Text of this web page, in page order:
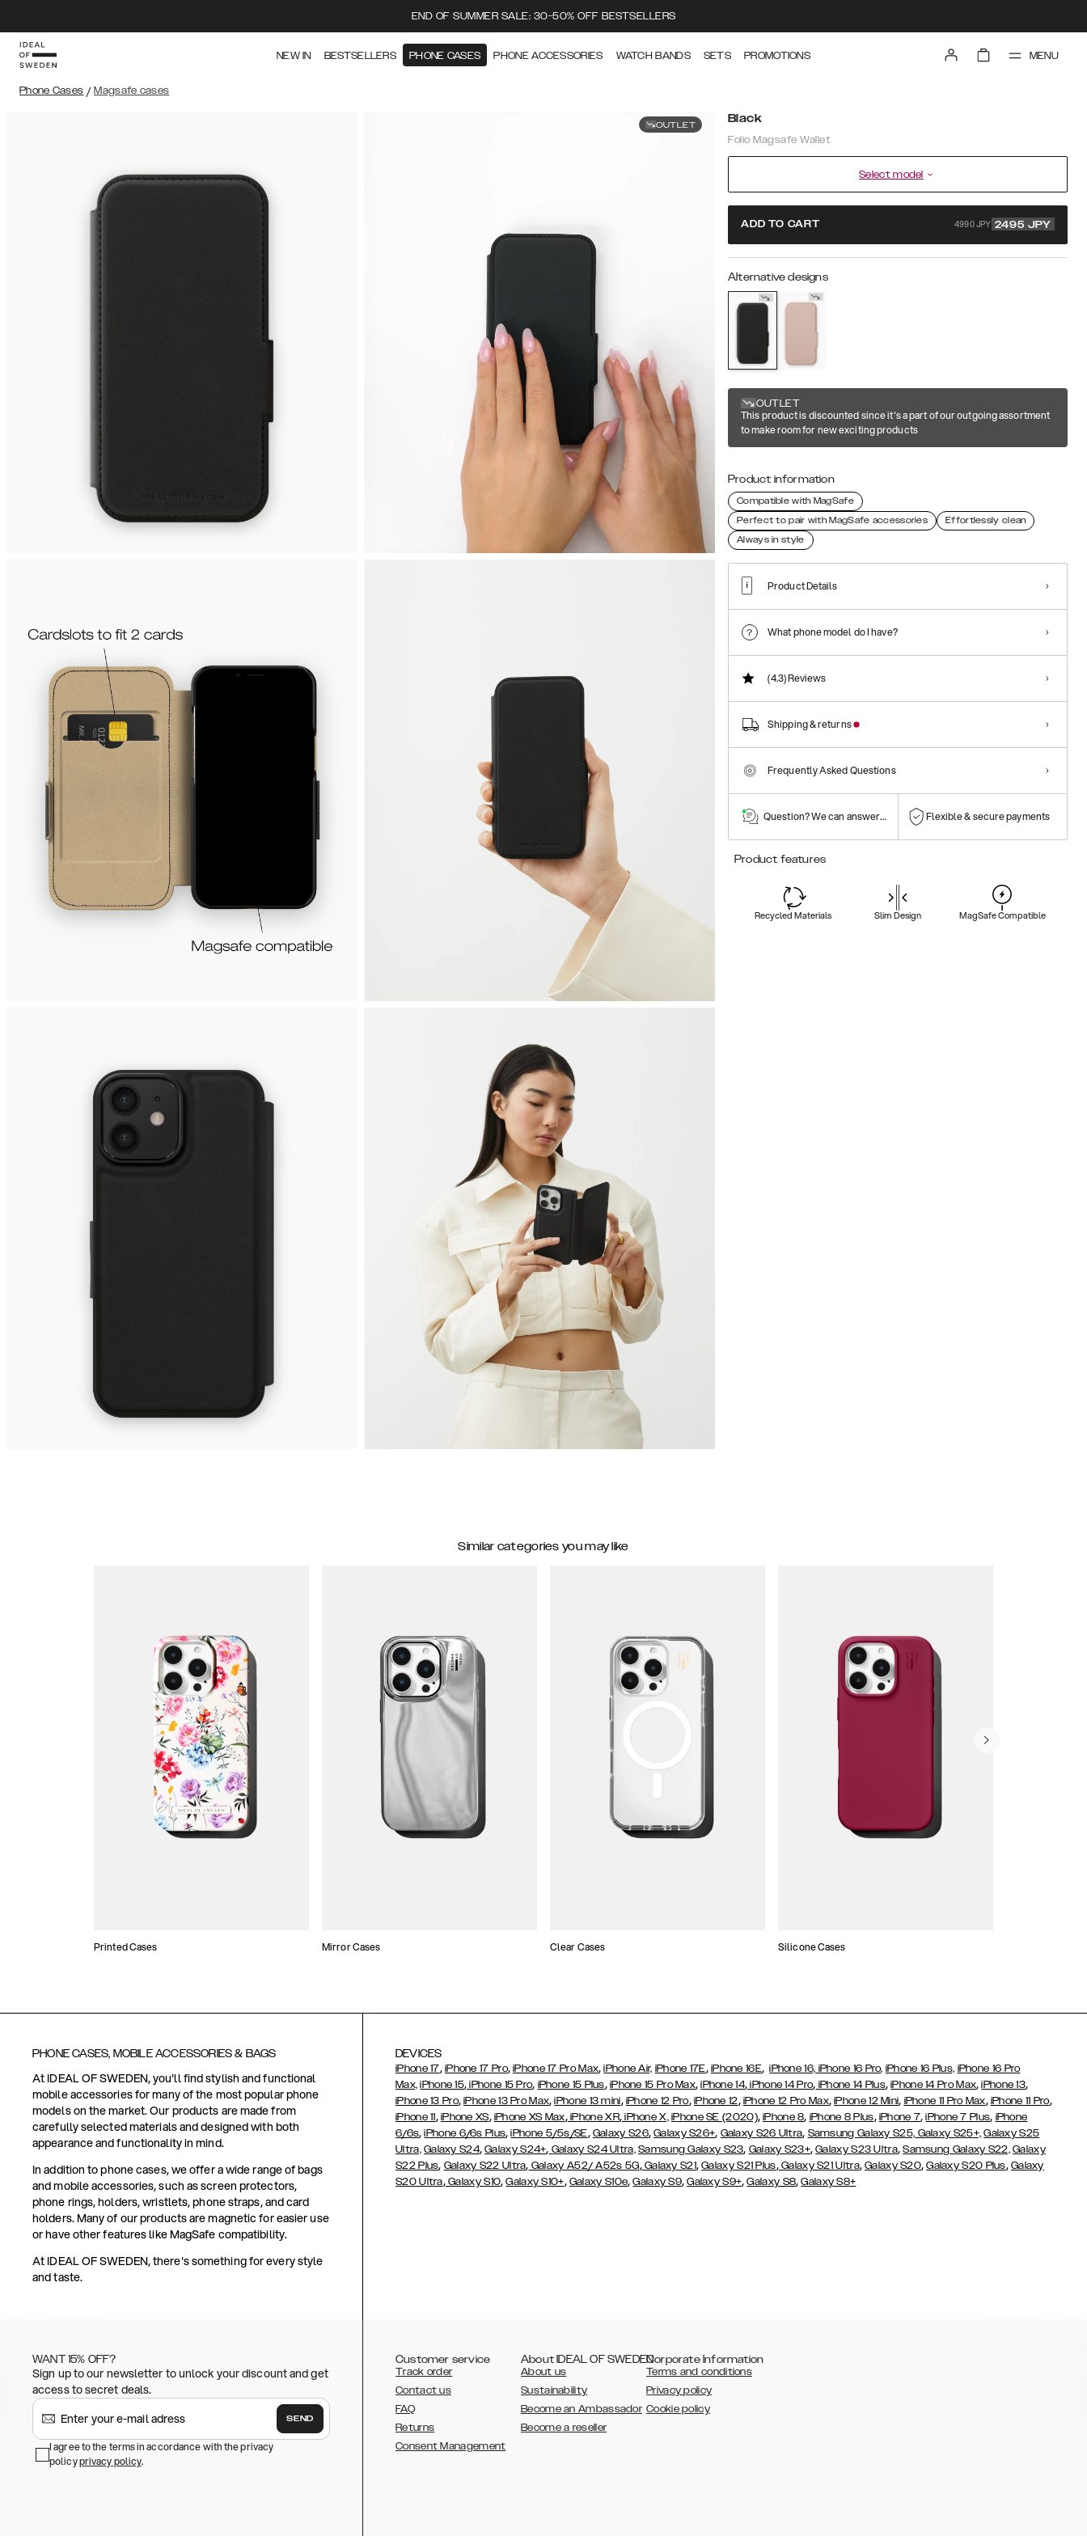
END OF SUMMER SALE: 30-50% OFF BESTSELLERS
NEW IN BESTSELLERS PHONE CASES PHONE ACCESSORIES WATCH BANDS SETS PROMOTIONS MENU
Phone Cases / Magsafe cases
OUTLET Black
Folio Magsafe Wallet
Select model
ADD TO CART 4990 JPY 2495 JPY
Alternative designs
OUTLET
This product is discounted since it's a part of our outgoing assortment
to make room for new exciting products
Product information
Compatible with MagSafe
Perfect to pair with MagSafe accessories
Effortlessly clean
Always in style
Product Details
What phone model do I have?
(4.3)Reviews
Shipping & returns
Frequently Asked Questions
Question? We can answer them! Flexible & secure payments
Product features
Recycled Materials Slim Design MagSafe Compatible
Similar categories you may like
Printed Cases Mirror Cases Clear Cases Silicone Cases
PHONE CASES, MOBILE ACCESSORIES & BAGS
At IDEAL OF SWEDEN, you'll find stylish and functional
mobile accessories for many of the most popular phone
models on the market. Our products are made from
carefully selected materials and designed with both
appearance and functionality in mind.
In addition to phone cases, we offer a wide range of bags
and mobile accessories, such as screen protectors,
phone rings, holders, wristlets, phone straps, and card
holders. Many of our products are magnetic for easier use
or have other features like MagSafe compatibility.
At IDEAL OF SWEDEN, there's something for every style
and taste.
DEVICES
iPhone 17, iPhone 17 Pro,iPhone 17 Pro Max,iPhone Air, iPhone 17E, iPhone 16E,iPhone 16, iPhone 16 Pro, iPhone 16 Plus, iPhone 16 Pro
Max, iPhone 15, iPhone 15 Pro, iPhone 15 Plus, iPhone 15 Pro Max,iPhone 14, iPhone 14 Pro, iPhone 14 Plus,iPhone 14 Pro Max,iPhone 13,
iPhone 13 Pro,iPhone 13 Pro Max,iPhone 13 mini, iPhone 12 Pro, iPhone 12, iPhone 12 Pro Max,iPhone 12 Mini, iPhone 11 Pro Max, iPhone 11 Pro,
iPhone 11, iPhone XS, iPhone XS Max,iPhone XR,iPhone X, iPhone SE (2020),iPhone 8, iPhone 8 Plus, iPhone 7,iPhone 7 Plus, iPhone
6/6s,iPhone 6/6s Plus,iPhone 5/5s/SE, Galaxy S26,Galaxy S26+, Galaxy S26 Ultra, Samsung Galaxy S25, Galaxy S25+, Galaxy S25
Ultra, Galaxy S24,Galaxy S24+, Galaxy S24 Ultra, Samsung Galaxy S23, Galaxy S23+,Galaxy S23 Ultra,Samsung Galaxy S22, Galaxy
S22 Plus, Galaxy S22 Ultra, Galaxy A52/ A52s 5G,Galaxy S21,Galaxy S21 Plus,Galaxy S21 Ultra,Galaxy S20,Galaxy S20 Plus, Galaxy
S20 Ultra,Galaxy S10,Galaxy S10+, Galaxy S10e,Galaxy S9,Galaxy S9+,Galaxy S8,Galaxy S8+
WANT 15% OFF?
Sign up to our newsletter to unlock your discount and get
access to secret deals.
SEND
I agree to the terms in accordance with the privacy
policyprivacy policy.
Customer service
Track order
Contact us
FAQ
Returns
Consent Management
About IDEAL OF SWEDEN
About us
Sustainability
Become an Ambassador
Become a reseller
Corporate Information
Terms and conditions
Privacy policy
Cookie policy